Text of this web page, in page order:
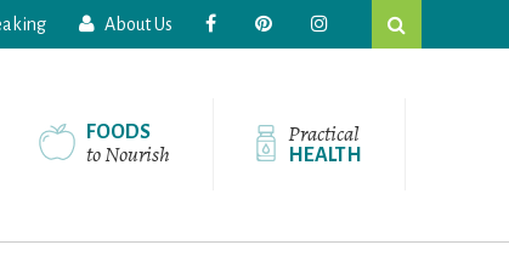
About Us
this
website
FOODS
to Nourish
Practical
HEALTH